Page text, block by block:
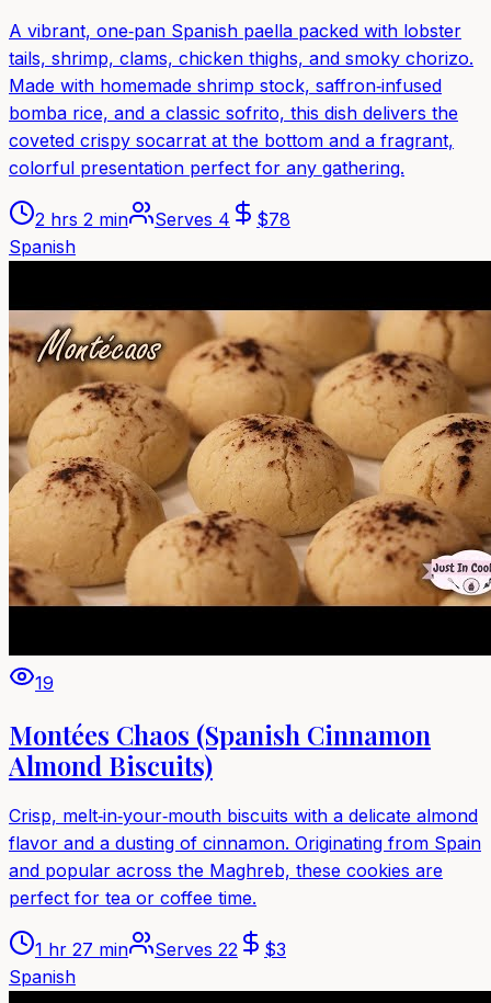
A vibrant, one‑pan Spanish paella packed with lobster
tails, shrimp, clams, chicken thighs, and smoky chorizo.
Made with homemade shrimp stock, saffron‑infused
bomba rice, and a classic sofrito, this dish delivers the
coveted crispy socarrat at the bottom and a fragrant,
colorful presentation perfect for any gathering.
2 hrs 2 min Serves 4 $78
Spanish
19
Montées Chaos (Spanish Cinnamon
Almond Biscuits)
Crisp, melt‑in‑your‑mouth biscuits with a delicate almond
flavor and a dusting of cinnamon. Originating from Spain
and popular across the Maghreb, these cookies are
perfect for tea or coffee time.
1 hr 27 min Serves 22 $3
Spanish